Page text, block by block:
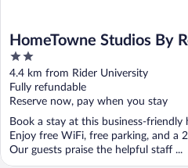
HomeTowne Studios By
Princeton – Ewing/
2
out
of
5
4.4 km from Rider University
Fully refundable
Reserve now, pay when you stay
Book a stay at this business-friendly
Enjoy free WiFi, free parking, and a
Our guests praise the helpful staff ...